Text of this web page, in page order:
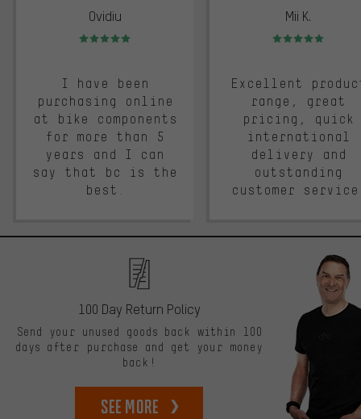
Ovidiu
Rating: 5 of 5
I have been
purchasing online
at bike components
for more than 5
years and I can
say that bc is the
best.
Mii K.
Rating: 5 of 5
Excellent
range, great
pricing, quick
international
delivery and
outstanding
customer
100 Day Return Policy
Send your unused goods back within 100
days after purchase and get your money
back!
See more